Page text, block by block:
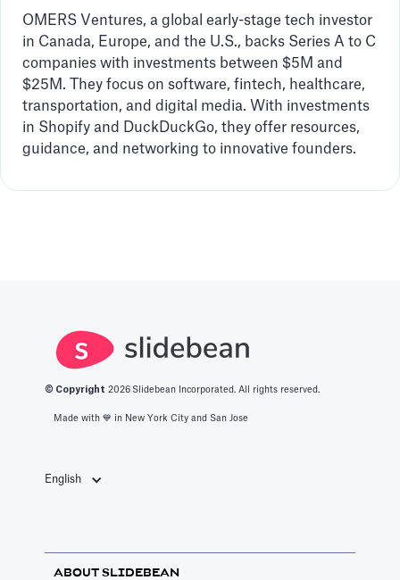
OMERS Ventures, a global early-stage tech investor
in Canada, Europe, and the U.S., backs Series A to C
companies with investments between $5M and
$25M. They focus on software, fintech, healthcare,
transportation, and digital media. With investments
in Shopify and DuckDuckGo, they offer resources,
guidance, and networking to innovative founders.
© Copyright 2026 Slidebean Incorporated. All rights reserved.
Made with 💙️ in New York City and San Jose
English
ABOUT SLIDEBEAN